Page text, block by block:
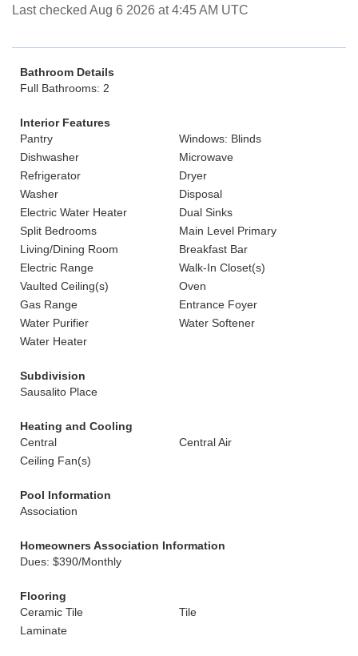
Last checked Aug 6 2026 at 4:45 AM UTC
Bathroom Details
Full Bathrooms: 2
Interior Features
Pantry
Windows: Blinds
Dishwasher
Microwave
Refrigerator
Dryer
Washer
Disposal
Electric Water Heater
Dual Sinks
Split Bedrooms
Main Level Primary
Living/Dining Room
Breakfast Bar
Electric Range
Walk-In Closet(s)
Vaulted Ceiling(s)
Oven
Gas Range
Entrance Foyer
Water Purifier
Water Softener
Water Heater
Subdivision
Sausalito Place
Heating and Cooling
Central
Central Air
Ceiling Fan(s)
Pool Information
Association
Homeowners Association Information
Dues: $390/Monthly
Flooring
Ceramic Tile
Tile
Laminate